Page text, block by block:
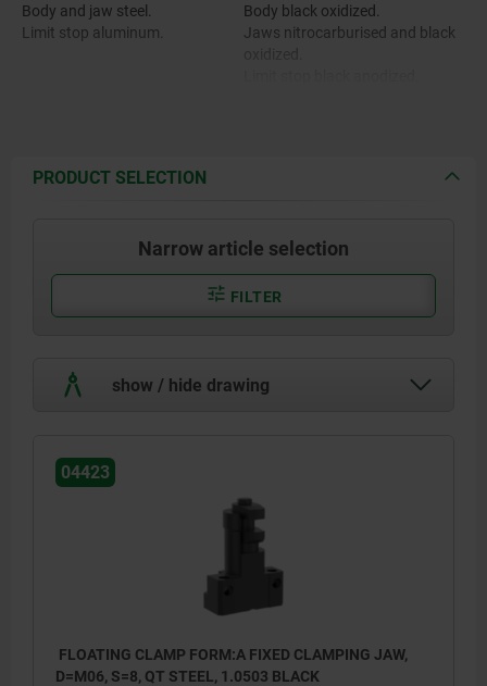
Body and jaw steel.
Limit stop aluminum.
Body black oxidized.
Jaws nitrocarburised and black
PRODUCT SELECTION
Narrow article selection
FILTER
show / hide drawing
04423
FLOATING CLAMP FORM:A FIXED CLAMPING JAW,
D=M06, S=8, QT STEEL, 1.0503 BLACK